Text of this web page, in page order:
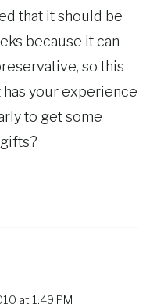
that it should be
because it can
so this
your experience
to get some
at 1:49 PM